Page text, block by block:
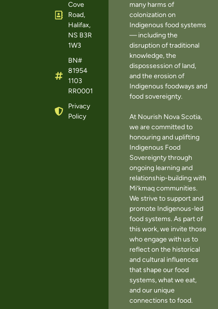
Cove
Road,
Halifax,
NS B3R
1W3
BN#
81954
1103
RR0001
Privacy
Policy
many harms of
colonization on
Indigenous food systems
— including the
disruption of traditional
knowledge, the
dispossession of land,
and the erosion of
Indigenous foodways and
food sovereignty.
At Nourish Nova Scotia,
we are committed to
honouring and uplifting
Indigenous Food
Sovereignty through
ongoing learning and
relationship-building with
Mi’kmaq communities.
We strive to support and
promote Indigenous-led
food systems. As part of
this work, we invite those
who engage with us to
reflect on the historical
and cultural influences
that shape our food
systems, what we eat,
and our unique
connections to food.